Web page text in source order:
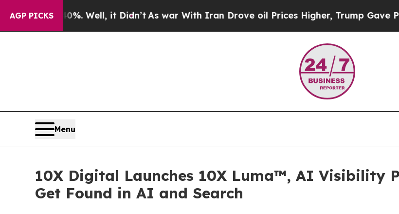
AGP PICKS
40%. Well, it Didn’tAs war With Iran Drove oil Prices Higher, Trump Gave
Menu
10X Digital Launches 10X Luma™, AI Visibility
Get Found in AI and Search